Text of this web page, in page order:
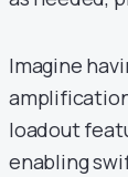
Imagine
loadout
enabling